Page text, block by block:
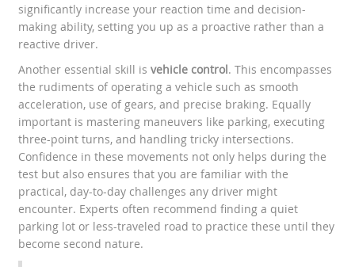
significantly increase your reaction time and decision-
making ability, setting you up as a proactive rather than a
reactive driver.
Another essential skill isvehicle control. This encompasses
the rudiments of operating a vehicle such as smooth
acceleration, use of gears, and precise braking. Equally
important is mastering maneuvers like parking, executing
three-point turns, and handling tricky intersections.
Confidence in these movements not only helps during the
test but also ensures that you are familiar with the
practical, day-to-day challenges any driver might
encounter. Experts often recommend finding a quiet
parking lot or less-traveled road to practice these until they
become second nature.